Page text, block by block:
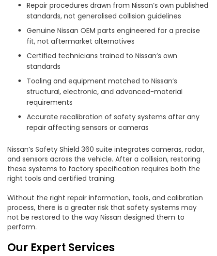
Repair procedures drawn from Nissan’s own published
standards, not generalised collision guidelines
Genuine Nissan OEM parts engineered for a precise
fit, not aftermarket alternatives
Certified technicians trained to Nissan’s own
standards
Tooling and equipment matched to Nissan’s
structural, electronic, and advanced-material
requirements
Accurate recalibration of safety systems after any
repair affecting sensors or cameras
Nissan’s Safety Shield 360 suite integrates cameras, radar,
and sensors across the vehicle. After a collision, restoring
these systems to factory specification requires both the
right tools and certified training.
Without the right repair information, tools, and calibration
process, there is a greater risk that safety systems may
not be restored to the way Nissan designed them to
perform.
Our Expert Services